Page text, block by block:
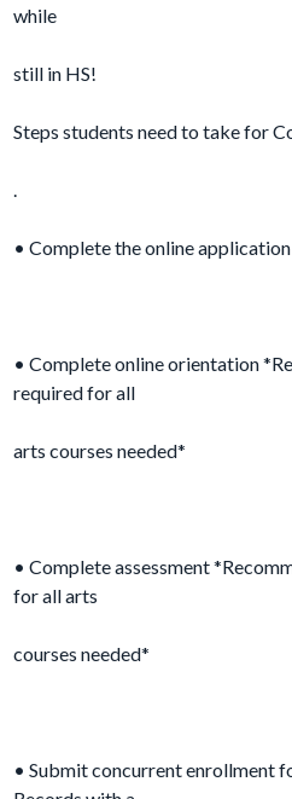
while
still in HS!
Steps students need to take for
.
• Complete the online application
• Complete online orientation
required for all
arts courses needed*
• Complete assessment
for all arts
courses needed*
• Submit concurrent enrollment